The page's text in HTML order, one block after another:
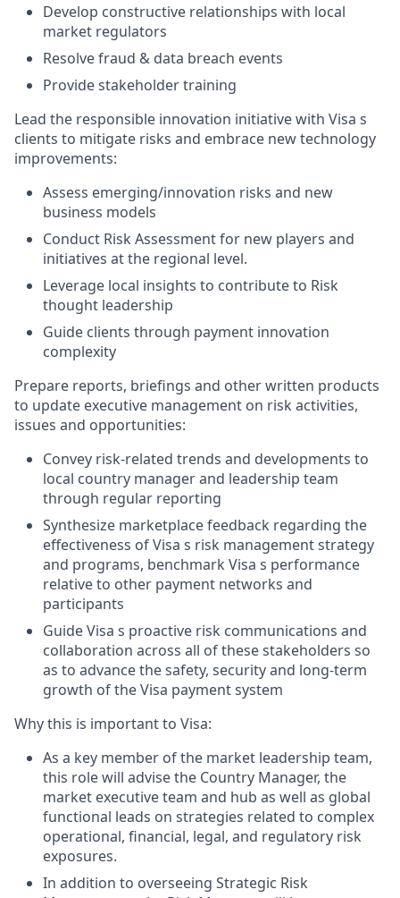
Develop constructive relationships with local
market regulators
Resolve fraud & data breach events
Provide stakeholder training
Lead the responsible innovation initiative with Visa s
clients to mitigate risks and embrace new technology
improvements:
Assess emerging/innovation risks and new
business models
Conduct Risk Assessment for new players and
initiatives at the regional level.
Leverage local insights to contribute to Risk
thought leadership
Guide clients through payment innovation
complexity
Prepare reports, briefings and other written products
to update executive management on risk activities,
issues and opportunities:
Convey risk-related trends and developments to
local country manager and leadership team
through regular reporting
Synthesize marketplace feedback regarding the
effectiveness of Visa s risk management strategy
and programs, benchmark Visa s performance
relative to other payment networks and
participants
Guide Visa s proactive risk communications and
collaboration across all of these stakeholders so
as to advance the safety, security and long-term
growth of the Visa payment system
Why this is important to Visa:
As a key member of the market leadership team,
this role will advise the Country Manager, the
market executive team and hub as well as global
functional leads on strategies related to complex
operational, financial, legal, and regulatory risk
exposures.
In addition to overseeing Strategic Risk